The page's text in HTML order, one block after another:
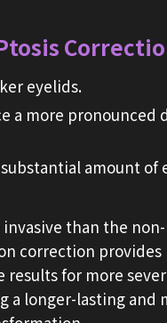
eyelids.
a more pronounced
substantial amount of
than the
correction provides
results for more
a longer-lasting and